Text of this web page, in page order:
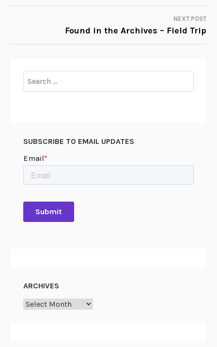
NAVIGATION
NEXT POST
Found in the Archives – Field Trip
for:
SUBSCRIBE TO EMAIL UPDATES
ARCHIVES
Archives